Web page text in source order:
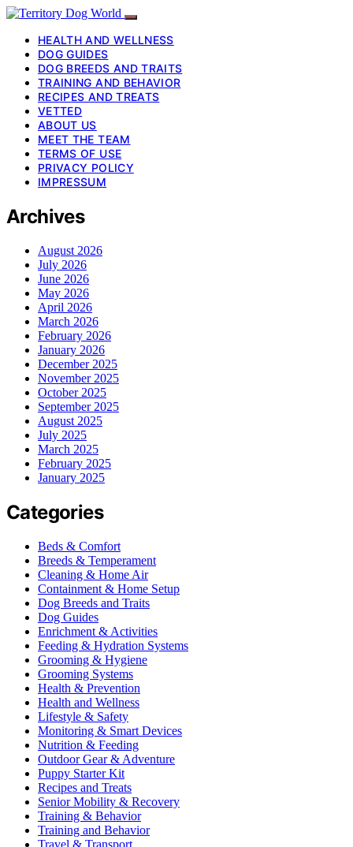
HEALTH AND WELLNESS
DOG GUIDES
DOG BREEDS AND TRAITS
TRAINING AND BEHAVIOR
RECIPES AND TREATS
VETTED
ABOUT US
MEET THE TEAM
TERMS OF USE
PRIVACY POLICY
IMPRESSUM
Archives
August 2026
July 2026
June 2026
May 2026
April 2026
March 2026
February 2026
January 2026
December 2025
November 2025
October 2025
September 2025
August 2025
July 2025
March 2025
February 2025
January 2025
Categories
Beds & Comfort
Breeds & Temperament
Cleaning & Home Air
Containment & Home Setup
Dog Breeds and Traits
Dog Guides
Enrichment & Activities
Feeding & Hydration Systems
Grooming & Hygiene
Grooming Systems
Health & Prevention
Health and Wellness
Lifestyle & Safety
Monitoring & Smart Devices
Nutrition & Feeding
Outdoor Gear & Adventure
Puppy Starter Kit
Recipes and Treats
Senior Mobility & Recovery
Training & Behavior
Training and Behavior
Travel & Transport